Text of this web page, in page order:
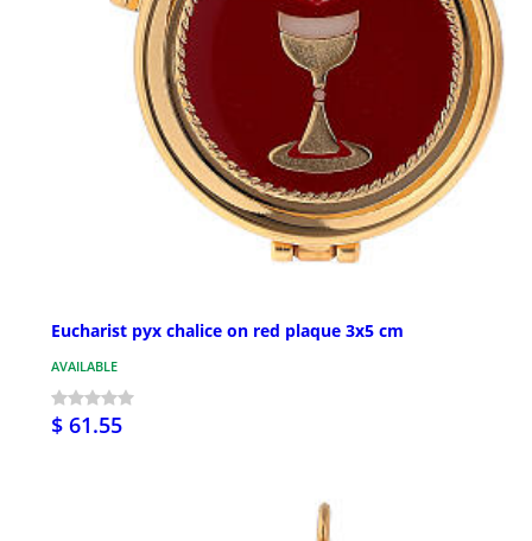
Eucharist pyx chalice on red plaque 3x5 cm
AVAILABLE
$ 61.55